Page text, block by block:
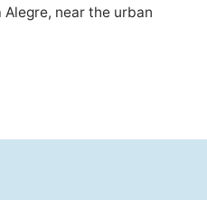
near the urban